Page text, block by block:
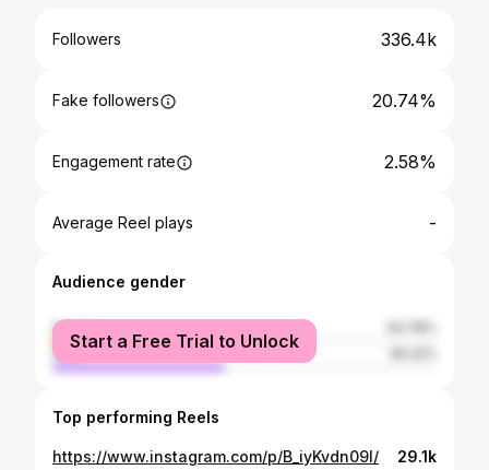
Followers 336.4k
Fake followers 20.74%
Engagement rate 2.58%
Average Reel plays -
Audience gender
female
male
Start a Free Trial to Unlock
Top performing Reels
https://www.instagram.com/p/B_iyKvdn09l/ 29.1k